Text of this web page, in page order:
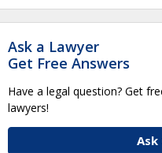
Ask a Lawyer
Get Free Answers
Have a legal question? Get
lawyers!
Ask